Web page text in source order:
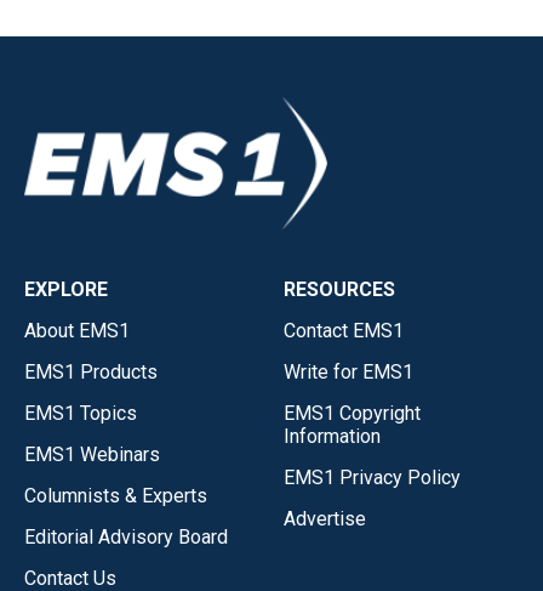
EXPLORE
About EMS1
EMS1 Products
EMS1 Topics
EMS1 Webinars
Columnists & Experts
Editorial Advisory Board
Contact Us
RESOURCES
Contact EMS1
Write for EMS1
EMS1 Copyright
Information
EMS1 Privacy Policy
Advertise